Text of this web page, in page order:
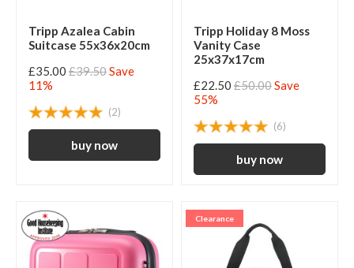
Tripp Azalea Cabin
Suitcase 55x36x20cm
£35.00 £39.50Save
11%
(2)
Tripp Holiday 8 Moss
Vanity Case
25x37x17cm
£22.50 £50.00Save
55%
(6)
Clearance